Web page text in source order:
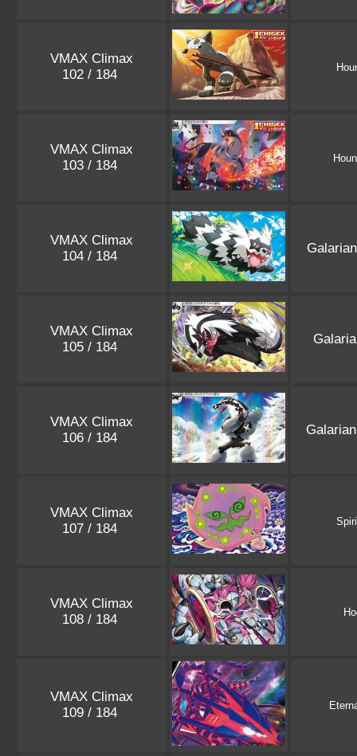
VMAX Climax
102 / 184
VMAX Climax
103 / 184
VMAX Climax
104 / 184
VMAX Climax
105 / 184
VMAX Climax
106 / 184
VMAX Climax
107 / 184
VMAX Climax
108 / 184
VMAX Climax
109 / 184